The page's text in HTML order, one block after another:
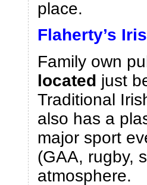
place.
Flaherty’s
Family own
located just
Traditional
also has a
major sport
(GAA, rugby,
atmosphere.